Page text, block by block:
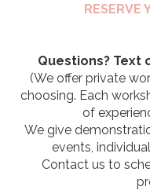
RESERVE
Questions? Text
(We offer private
choosing. Each
of
We give
events,
Contact us to